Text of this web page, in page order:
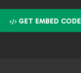
GET EMBED CODE